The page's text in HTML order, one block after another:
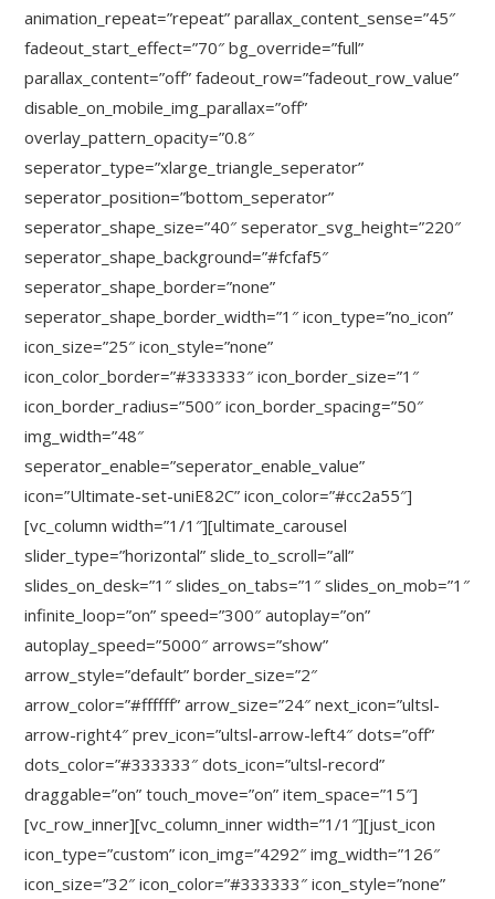
animation_repeat=”repeat” parallax_content_sense=”45″
fadeout_start_effect=”70″ bg_override=”full”
parallax_content=”off” fadeout_row=”fadeout_row_value”
disable_on_mobile_img_parallax=”off”
overlay_pattern_opacity=”0.8″
seperator_type=”xlarge_triangle_seperator”
seperator_position=”bottom_seperator”
seperator_shape_size=”40″ seperator_svg_height=”220″
seperator_shape_background=”#fcfaf5″
seperator_shape_border=”none”
seperator_shape_border_width=”1″ icon_type=”no_icon”
icon_size=”25″ icon_style=”none”
icon_color_border=”#333333″ icon_border_size=”1″
icon_border_radius=”500″ icon_border_spacing=”50″
img_width=”48″
seperator_enable=”seperator_enable_value”
icon=”Ultimate-set-uniE82C” icon_color=”#cc2a55″]
[vc_column width=”1/1″][ultimate_carousel
slider_type=”horizontal” slide_to_scroll=”all”
slides_on_desk=”1″ slides_on_tabs=”1″ slides_on_mob=”1″
infinite_loop=”on” speed=”300″ autoplay=”on”
autoplay_speed=”5000″ arrows=”show”
arrow_style=”default” border_size=”2″
arrow_color=”#ffffff” arrow_size=”24″ next_icon=”ultsl-
arrow-right4″ prev_icon=”ultsl-arrow-left4″ dots=”off”
dots_color=”#333333″ dots_icon=”ultsl-record”
draggable=”on” touch_move=”on” item_space=”15″]
[vc_row_inner][vc_column_inner width=”1/1″][just_icon
icon_type=”custom” icon_img=”4292″ img_width=”126″
icon_size=”32″ icon_color=”#333333″ icon_style=”none”